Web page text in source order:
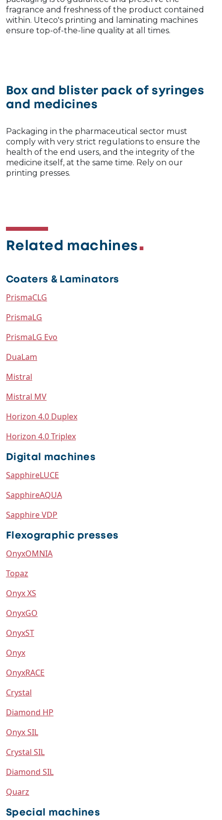
fragrance and freshness of the product contained
within. Uteco's printing and laminating machines
ensure top-of-the-line quality at all times.
Box and blister pack of syringes
and medicines
Packaging in the pharmaceutical sector must
comply with very strict regulations to ensure the
health of the end users, and the integrity of the
medicine itself, at the same time. Rely on our
printing presses.
Related machines
Coaters & Laminators
PrismaCLG
PrismaLG
PrismaLG Evo
DuaLam
Mistral
Mistral MV
Horizon 4.0 Duplex
Horizon 4.0 Triplex
Digital machines
SapphireLUCE
SapphireAQUA
Sapphire VDP
Flexographic presses
OnyxOMNIA
Topaz
Onyx XS
OnyxGO
OnyxST
Onyx
OnyxRACE
Crystal
Diamond HP
Onyx SIL
Crystal SIL
Diamond SIL
Quarz
Special machines